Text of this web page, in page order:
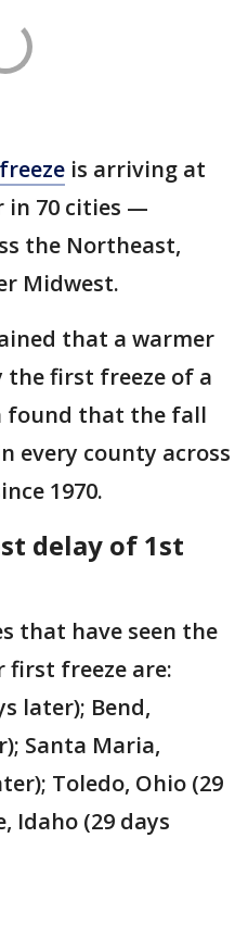
is arriving at
in 70 cities —
the Northeast,
Midwest.
that a warmer
first freeze of a
found that the fall
every county across
1970.
delay of 1st
that have seen the
first freeze are:
later); Bend,
Santa Maria,
Toledo, Ohio (29
Idaho (29 days